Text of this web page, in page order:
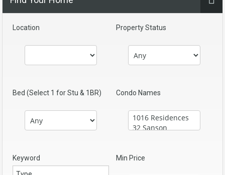
Location Property Status
Bed (Select 1 for Stu & 1BR) Condo Names
Keyword Min Price